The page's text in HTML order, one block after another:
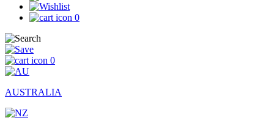
0
0
AUSTRALIA